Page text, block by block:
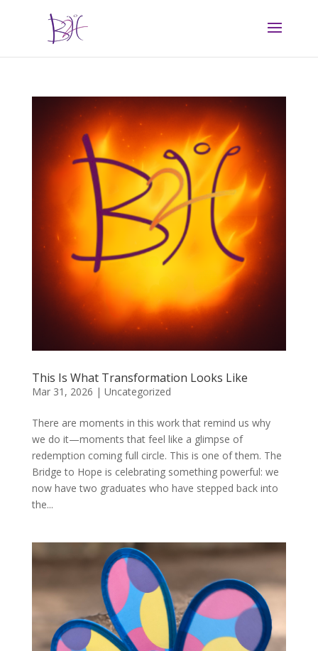
This Is What Transformation Looks Like
Mar 31, 2026 | Uncategorized
There are moments in this work that remind us why
we do it—moments that feel like a glimpse of
redemption coming full circle. This is one of them. The
Bridge to Hope is celebrating something powerful: we
now have two graduates who have stepped back into
the...